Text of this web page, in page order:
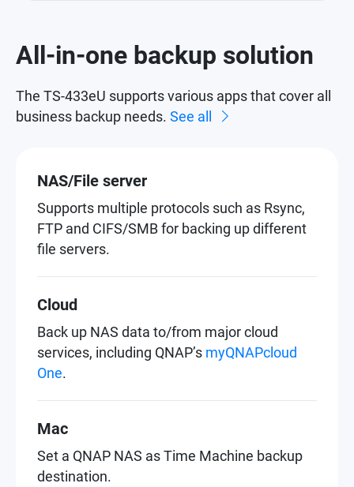
All-in-one backup solution
The TS-433eU supports various apps that cover all
business backup needs. See all
NAS/File server
Supports multiple protocols such as Rsync,
FTP and CIFS/SMB for backing up different
file servers.
Cloud
Back up NAS data to/from major cloud
services, including QNAP’s myQNAPcloud
One.
Mac
Set a QNAP NAS as Time Machine backup
destination.